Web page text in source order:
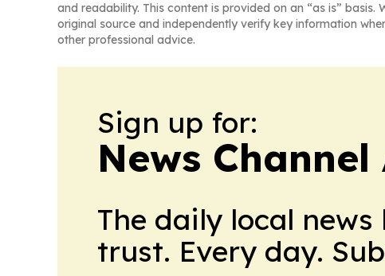
and readability. This content is provided on an “as is”
original source and independently verify key information
other professional advice.
Sign up for:
News Channel
The daily local
trust. Every day.